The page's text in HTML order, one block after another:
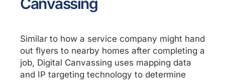
Canvassing
Similar to how a service company might hand
out flyers to nearby homes after completing a
job, Digital Canvassing uses mapping data
and IP targeting technology to determine